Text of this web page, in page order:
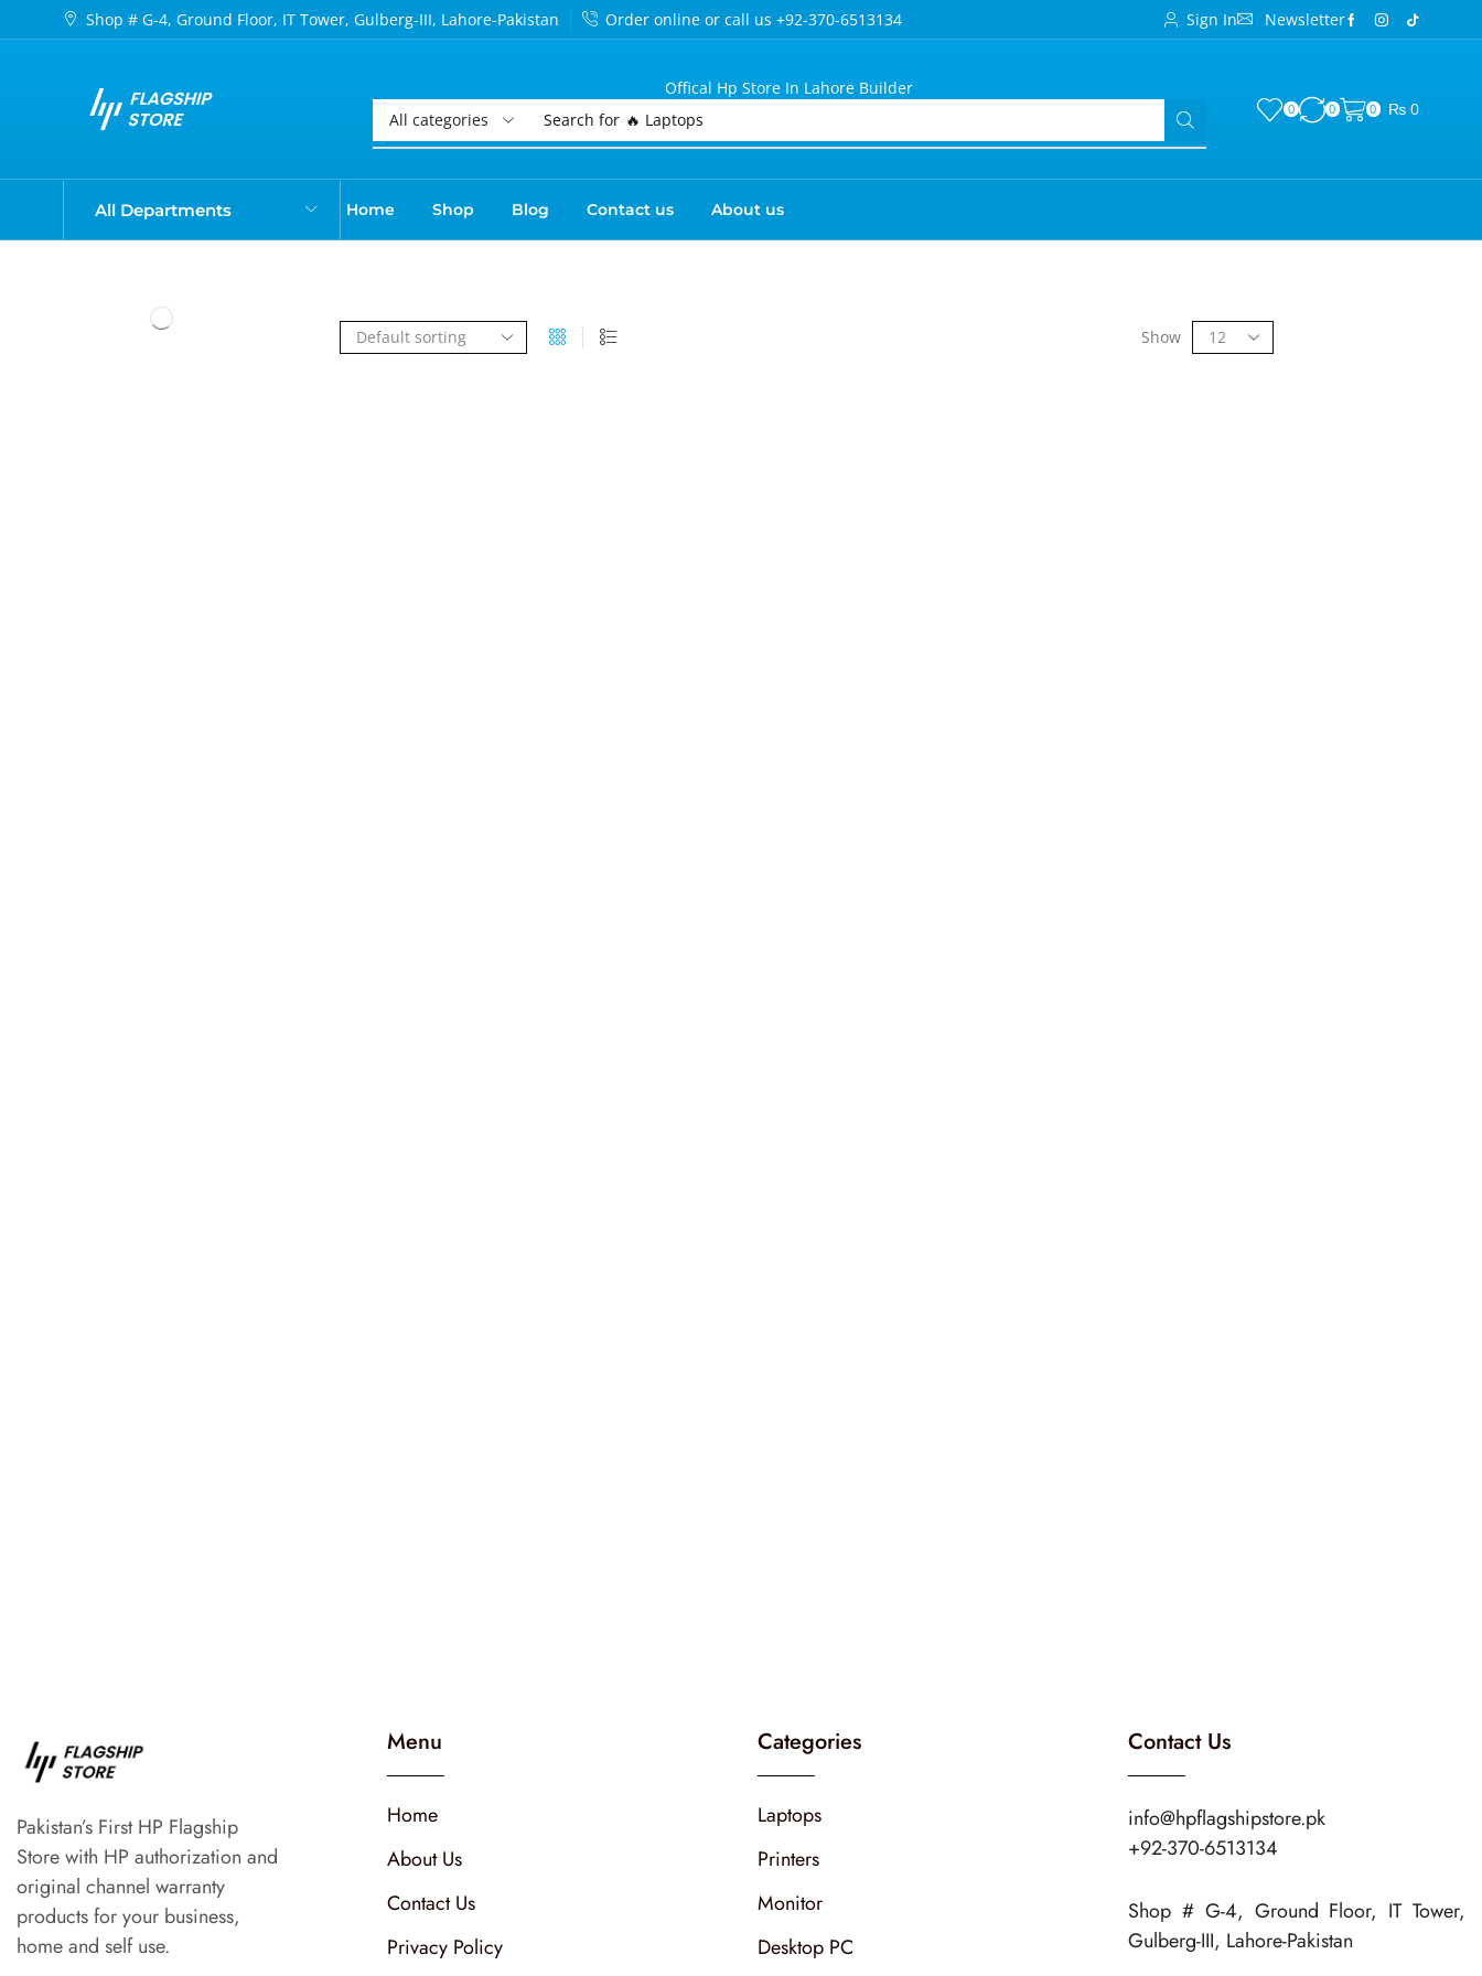
Shop # G-4, Ground Floor, IT Tower, Gulberg-III, Lahore-Pakistan Order online or call us +92-370-6513134 Sign In Newsletter
Offical Hp Store In Lahore Builder
Search for 🔥 Laptops
0 0 0 ₨ 0
All Departments Home Shop Blog Contact us About us
Show
Pakistan’s First HP Flagship
Store with HP authorization and
original channel warranty
products for your business,
home and self use.
Menu
Home
About Us
Contact Us
Privacy Policy
Categories
Laptops
Printers
Monitor
Desktop PC
Contact Us
info@hpflagshipstore.pk
+92-370-6513134
Shop # G-4, Ground Floor, IT Tower,
Gulberg-III, Lahore-Pakistan